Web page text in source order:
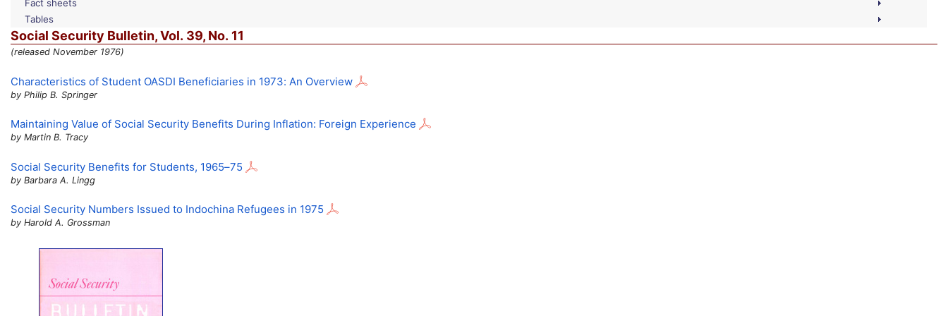
Fact sheets
Tables
Social Security Bulletin,Vol. 39, No. 11
(released November 1976)
Characteristics of Student OASDI Beneficiaries in 1973: An Overview
by Philip B. Springer
Maintaining Value of Social Security Benefits During Inflation: Foreign Experience
by Martin B. Tracy
Social Security Benefits for Students, 1965–75
by Barbara A. Lingg
Social Security Numbers Issued to Indochina Refugees in 1975
by Harold A. Grossman